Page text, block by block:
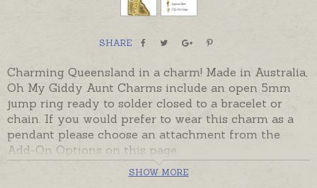
SHARE
Charming Queensland in a charm! Made in Australia,
Oh My Giddy Aunt Charms include an open 5mm
jump ring ready to solder closed to a bracelet or
chain. If you would prefer to wear this charm as a
pendant please choose an attachment from the
Add-On Options on this page.
Charms made in Australia in sterling silver, 9ct and
SHOW MORE